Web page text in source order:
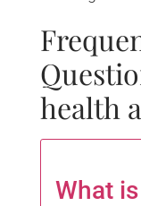
health
What